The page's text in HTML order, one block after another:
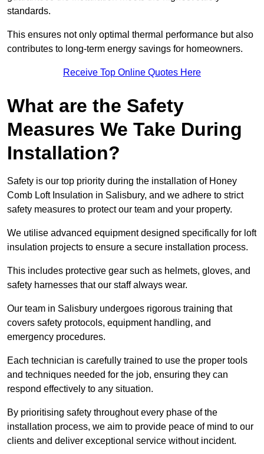
standards.
This ensures not only optimal thermal performance but also
contributes to long-term energy savings for homeowners.
Receive Top Online Quotes Here
What are the Safety
Measures We Take During
Installation?
Safety is our top priority during the installation of Honey
Comb Loft Insulation in Salisbury, and we adhere to strict
safety measures to protect our team and your property.
We utilise advanced equipment designed specifically for loft
insulation projects to ensure a secure installation process.
This includes protective gear such as helmets, gloves, and
safety harnesses that our staff always wear.
Our team in Salisbury undergoes rigorous training that
covers safety protocols, equipment handling, and
emergency procedures.
Each technician is carefully trained to use the proper tools
and techniques needed for the job, ensuring they can
respond effectively to any situation.
By prioritising safety throughout every phase of the
installation process, we aim to provide peace of mind to our
clients and deliver exceptional service without incident.